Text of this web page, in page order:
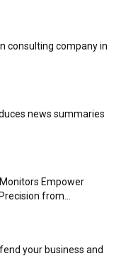
consulting company in
news summaries
Empower
from...
your business and